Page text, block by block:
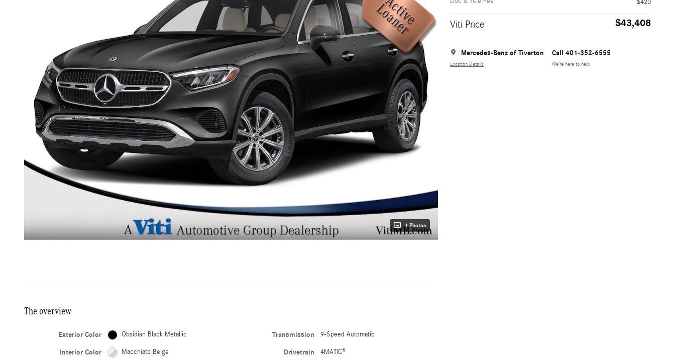
1 Photos
$420
Viti Price $43,408
Mercedes-Benz of Tiverton
Location Details
Call 401-352-6555
We’re here to help
The overview
Exterior Color Obsidian Black Metallic
Interior Color Macchiato Beige
Transmission 9-Speed Automatic
Drivetrain 4MATIC®